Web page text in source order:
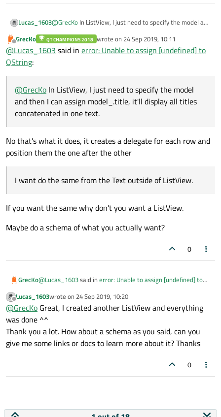
Lucas_1603@GrecKo In ListView, I just need to specify the model and
then I can assign
titles concatenated in one text. I want do the same from
the Text outside of ListView.
Offline
GrecKo QT CHAMPIONS 2018 wrote on 24 Sep 2019, 10:11
last edited by
@Lucas_1603 said in error: Unable to assign [undefined] to
QString:
@GrecKo In ListView, I just need to specify the model
and then I can assign model_.title, it'll display all titles
concatenated in one text.
No that's what it does, it creates a delegate for each row and
position them the one after the other
I want do the same from the Text outside of ListView.
If you want the same why don't you want a ListView.
Maybe do a schema of what you actually want?
0
GrecKo@Lucas_1603said in error: Unable to assign [undefined] to
@GrecKoIn ListView, I just need to specify the model
and then I can assign model_.title, it'll display all titles
position them the one after the other
If you want the same why don't you want a ListView.
Offline
Lucas_1603wrote on 24 Sep 2019, 10:20
last edited by
@GrecKo Great, I created another ListView and everything
was done ^^
Thank you a lot. How about a schema as you said, can you
give me some links or docs to learn more about it? Thanks
0